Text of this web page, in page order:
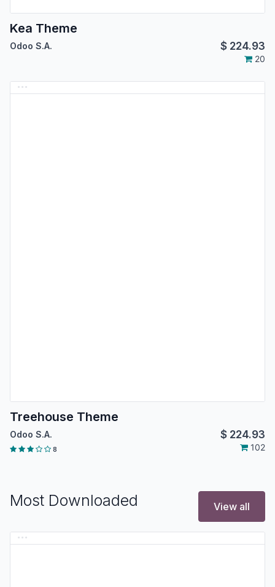
Kea Theme
Odoo S.A. $ 224.93
20
Treehouse Theme
Odoo S.A. $ 224.93
8 102
Most Downloaded View all